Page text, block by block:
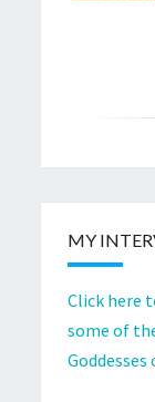
MY
Click here
some of